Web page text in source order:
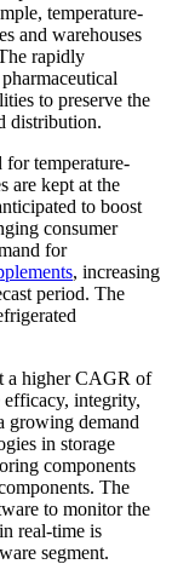
temperature-
and warehouses
rapidly
to preserve the
distribution.
for temperature-
are kept at the
to boost
consumer
for
, increasing
period. The
a higher CAGR of
efficacy, integrity,
growing demand
in storage
components
The
to monitor the
real-time is
segment.